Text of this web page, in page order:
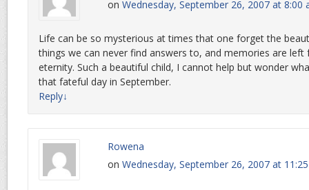
on Wednesday, September 26, 2007 at 8:00
Life can be so mysterious at times that one forget the
things we can never find answers to, and memories are
eternity. Such a beautiful child, I cannot help but wonder
that fateful day in September.
Reply↓
Rowena
on Wednesday, September 26, 2007 at